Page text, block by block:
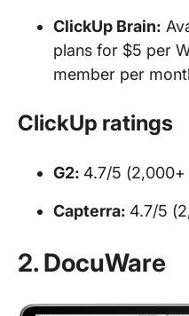
ClickUp Brain:
plans for $5 per
member per
ClickUp ratings
G2: 4.7/5 (2,000+
Capterra: 4.7/5
2. DocuWare